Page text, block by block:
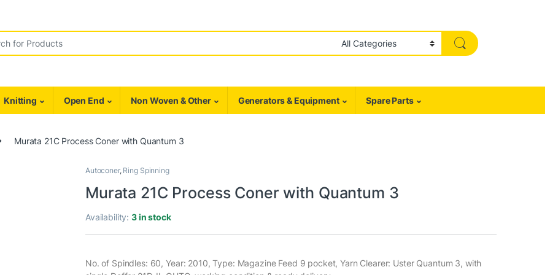
Knitting Open End Non Woven & Other Generators & Equipment Spare Parts
Murata 21C Process Coner with Quantum 3
Autoconer, Ring Spinning
Murata 21C Process Coner with Quantum 3
Availability:3 in stock
No. of Spindles: 60, Year: 2010, Type: Magazine Feed 9 pocket, Yarn Clearer: Uster Quantum 3, with